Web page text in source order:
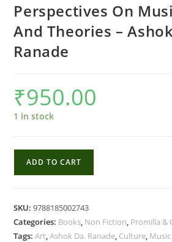
Perspectives On
And Theories –
Ranade
₹950.00
1 in stock
And
Theories
ADD TO CART
SKU:9788185002743
Categories: Books, Non Fiction, Promilla &
Tags:Art,Ashok Da. Ranade, Culture, Music